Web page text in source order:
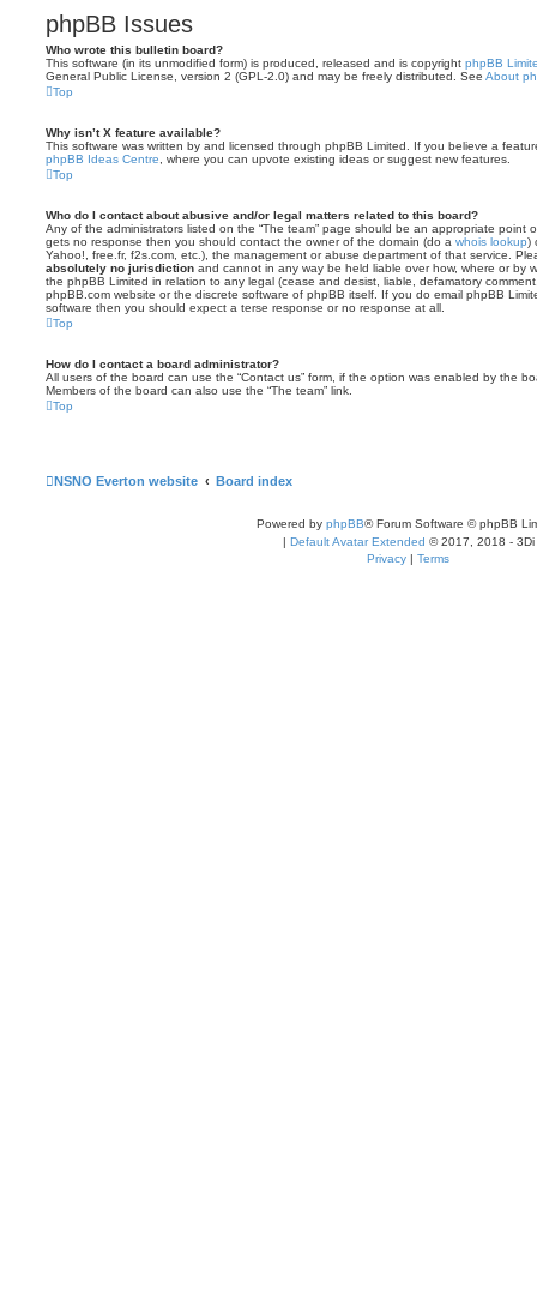
phpBB Issues
Who wrote this bulletin board?
This software (in its unmodified form) is produced, released and is copyright phpBB
General Public License, version 2 (GPL-2.0) and may be freely distributed. See About
Top
Why isn’t X feature available?
This software was written by and licensed through phpBB Limited. If you believe a
phpBB Ideas Centre , where you can upvote existing ideas or suggest new features.
Top
Who do I contact about abusive and/or legal matters related to this board?
Any of the administrators listed on the “The team” page should be an appropriate point
gets no response then you should contact the owner of the domain (do a whois lookup)
Yahoo!, free.fr, f2s.com, etc.), the management or abuse department of that service.
absolutely no jurisdiction and cannot in any way be held liable over how, where or by
the phpBB Limited in relation to any legal (cease and desist, liable, defamatory
phpBB.com website or the discrete software of phpBB itself. If you do email phpBB
software then you should expect a terse response or no response at all.
Top
How do I contact a board administrator?
All users of the board can use the “Contact us” form, if the option was enabled by the
Members of the board can also use the “The team” link.
Top
NSNO Everton website Board index
Powered by phpBB® Forum Software © phpBB
| Default Avatar Extended © 2017, 2018 - 3Di
Privacy | Terms